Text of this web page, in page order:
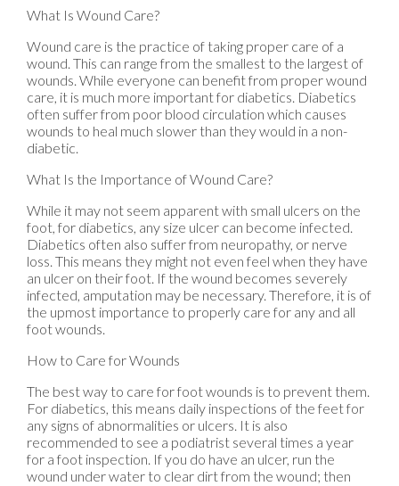
What Is Wound Care?
Wound care is the practice of taking proper care of a
wound. This can range from the smallest to the largest of
wounds. While everyone can benefit from proper wound
care, it is much more important for diabetics. Diabetics
often suffer from poor blood circulation which causes
wounds to heal much slower than they would in a non-
diabetic.
What Is the Importance of Wound Care?
While it may not seem apparent with small ulcers on the
foot, for diabetics, any size ulcer can become infected.
Diabetics often also suffer from neuropathy, or nerve
loss. This means they might not even feel when they have
an ulcer on their foot. If the wound becomes severely
infected, amputation may be necessary. Therefore, it is of
the upmost importance to properly care for any and all
foot wounds.
How to Care for Wounds
The best way to care for foot wounds is to prevent them.
For diabetics, this means daily inspections of the feet for
any signs of abnormalities or ulcers. It is also
recommended to see a podiatrist several times a year
for a foot inspection. If you do have an ulcer, run the
wound under water to clear dirt from the wound; then